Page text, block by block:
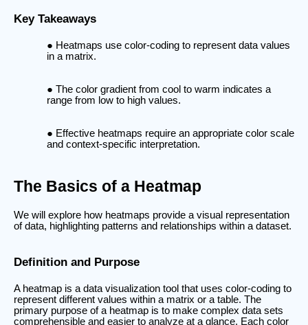
Key Takeaways
Heatmaps use color-coding to represent data values
in a matrix.
The color gradient from cool to warm indicates a
range from low to high values.
Effective heatmaps require an appropriate color scale
and context-specific interpretation.
The Basics of a Heatmap
We will explore how heatmaps provide a visual representation
of data, highlighting patterns and relationships within a dataset.
Definition and Purpose
A heatmap is a data visualization tool that uses color-coding to
represent different values within a matrix or a table. The
primary purpose of a heatmap is to make complex data sets
comprehensible and easier to analyze at a glance. Each color